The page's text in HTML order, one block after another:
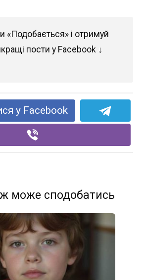
«Подобається» і отримуй
пости у Facebook ↓
у Facebook
може сподобатись